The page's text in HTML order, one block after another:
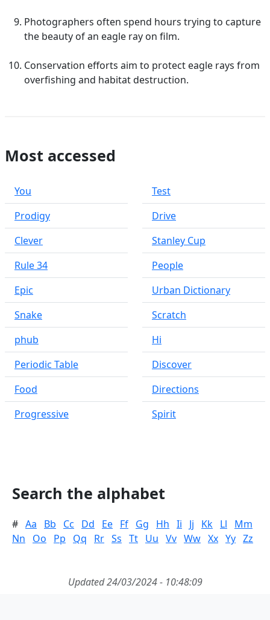
Photographers often spend hours trying to capture
the beauty of an eagle ray on film.
Conservation efforts aim to protect eagle rays from
overfishing and habitat destruction.
Most accessed
You
Prodigy
Clever
Rule 34
Epic
Snake
phub
Periodic Table
Food
Progressive
Test
Drive
Stanley Cup
People
Urban Dictionary
Scratch
Hi
Discover
Directions
Spirit
Search the alphabet
# Aa Bb Cc Dd Ee Ff Gg Hh Ii Jj Kk Ll
Mm
Nn
Oo Pp Qq Rr Ss Tt Uu Vv Ww Xx Yy Zz
Updated 24/03/2024 - 10:48:09